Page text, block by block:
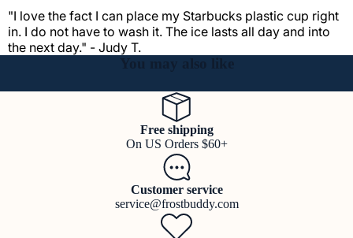
"I love the fact I can place my Starbucks plastic cup right
in. I do not have to wash it. The ice lasts all day and into
the next day." - Judy T.
You may also like
Free shipping
On US Orders $60+
Customer service
service@frostbuddy.com